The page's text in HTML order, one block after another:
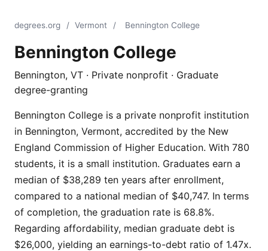
degrees.org / Vermont / Bennington College
Bennington College
Bennington, VT · Private nonprofit · Graduate
degree-granting
Bennington College is a private nonprofit institution
in Bennington, Vermont, accredited by the New
England Commission of Higher Education. With 780
students, it is a small institution. Graduates earn a
median of $38,289 ten years after enrollment,
compared to a national median of $40,747. In terms
of completion, the graduation rate is 68.8%.
Regarding affordability, median graduate debt is
$26,000, yielding an earnings-to-debt ratio of 1.47x.